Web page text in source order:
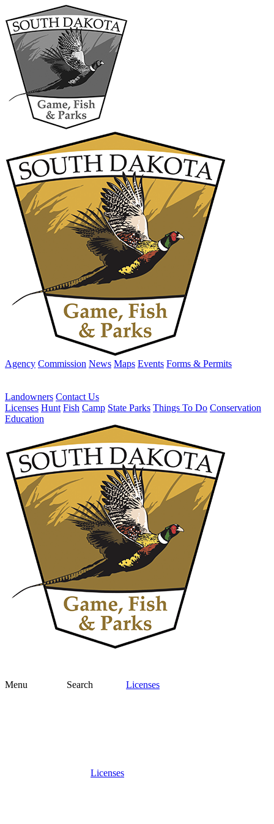
Agency Commission News Maps Events Forms & Permits
Landowners Contact Us
Licenses Hunt Fish Camp State Parks Things To Do Conservation
Education
Menu Search Licenses
Licenses